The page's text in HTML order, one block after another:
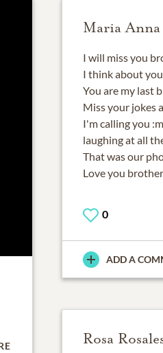
Maria Anna
I will miss you
I think about
You are my last
Miss your jokes
I'm calling you
laughing at all
That was our
Love you
0
ADD A
Rosa